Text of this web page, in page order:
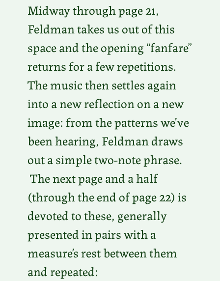
Midway through page 21,
Feldman takes us out of this
space and the opening “fanfare”
returns for a few repetitions.
The music then settles again
into a new reflection on a new
image: from the patterns we’ve
been hearing, Feldman draws
out a simple two-note phrase.
The next page and a half
(through the end of page 22) is
devoted to these, generally
presented in pairs with a
measure’s rest between them
and repeated: